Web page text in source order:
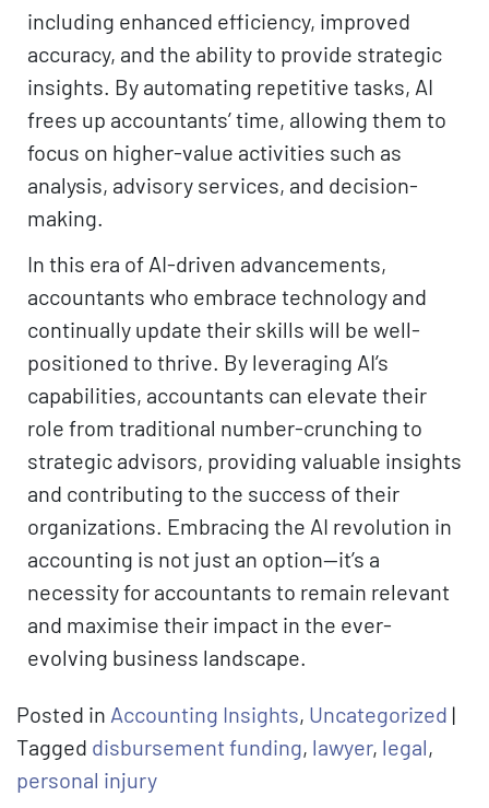
including enhanced efficiency, improved
accuracy, and the ability to provide strategic
insights. By automating repetitive tasks, AI
frees up accountants’ time, allowing them to
focus on higher-value activities such as
analysis, advisory services, and decision-
making.
In this era of AI-driven advancements,
accountants who embrace technology and
continually update their skills will be well-
positioned to thrive. By leveraging AI’s
capabilities, accountants can elevate their
role from traditional number-crunching to
strategic advisors, providing valuable insights
and contributing to the success of their
organizations. Embracing the AI revolution in
accounting is not just an option—it’s a
necessity for accountants to remain relevant
and maximise their impact in the ever-
evolving business landscape.
Posted in Accounting Insights, Uncategorized |
Tagged disbursement funding, lawyer, legal,
personal injury